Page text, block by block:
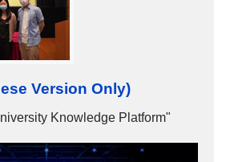
Version Only)
Knowledge Platform"